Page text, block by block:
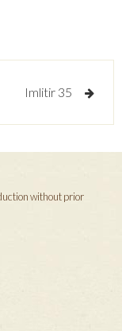
Imlitir 35
without prior